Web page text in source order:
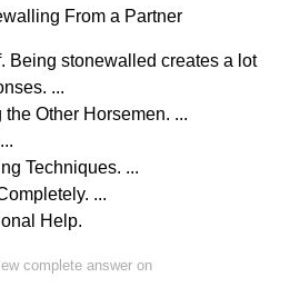
From a Partner
Being stonewalled creates a lot
...
Other Horsemen. ...
Techniques. ...
...
Help.
complete answer on